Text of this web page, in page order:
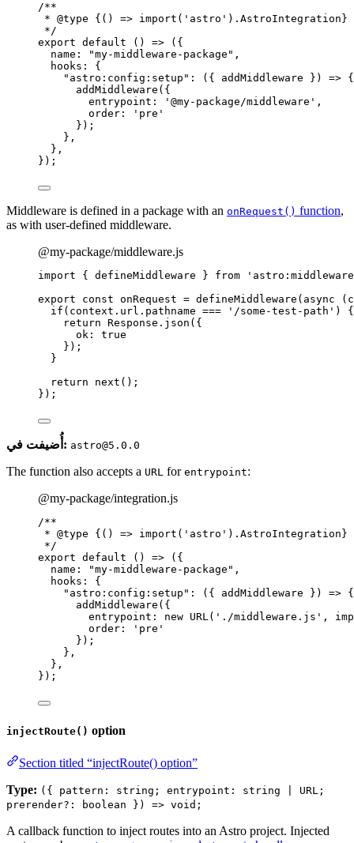
/**
* @type
{() => import('astro').AstroIntegration}
*/
export default () => ({
name:
"my-middleware-package " ,
hooks: {
" astro:config:setup " : ( { addMiddleware } ) => {
addMiddleware ({
entrypoint:
' @my-package/middleware ' ,
order:
' pre '
});
},
},
});
Middleware is defined in a package with an onRequest() function,
as with user-defined middleware.
@my-package/middleware.js
import { defineMiddleware } from ' astro:middleware
export const onRequest = defineMiddleware ( async (
if ( context . url . pathname === ' /some-test-path ' )
{
return Response . json ( {
ok: true
} ) ;
}
return next () ;
} );
أُضيفت في: astro@5.0.0
The function also accepts a URL for entrypoint:
@my-package/integration.js
/**
* @type
{() => import('astro').AstroIntegration}
*/
export default () => ({
name:
"my-middleware-package " ,
hooks: {
" astro:config:setup " : ( { addMiddleware } ) => {
addMiddleware ({
entrypoint: new URL( ' ./middleware.js ' ,
order:
' pre '
});
},
},
});
injectRoute() option
Section titled “injectRoute() option”
Type: ({ pattern: string; entrypoint: string | URL;
prerender?: boolean }) => void;
A callback function to inject routes into an Astro project. Injected